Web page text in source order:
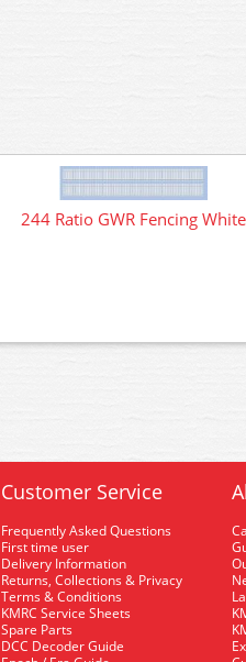
244 Ratio GWR Fencing White
Customer Service
Frequently Asked Questions
First time user
Delivery Information
Returns, Collections & Privacy
Terms & Conditions
KMRC Service Sheets
Spare Parts
DCC Decoder Guide